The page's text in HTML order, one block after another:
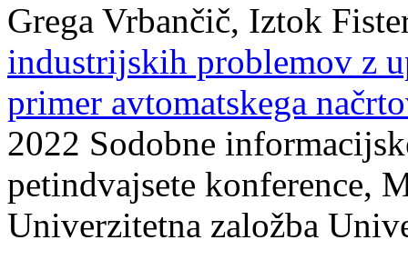
Grega Vrbančič, Iztok
industrijskih problemov z
primer avtomatskega
2022 Sodobne
petindvajsete konference,
Univerzitetna založba